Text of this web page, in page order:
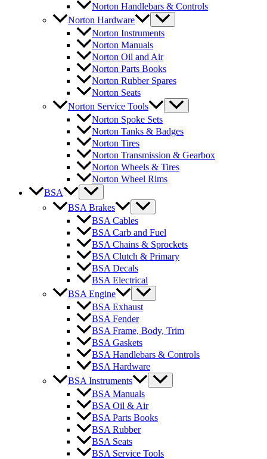
Norton Handlebars & Controls
Norton Hardware
Norton Instruments
Norton Manuals
Norton Oil and Air
Norton Parts Books
Norton Rubber Spares
Norton Seats
Norton Service Tools
Norton Spoke Sets
Norton Tanks & Badges
Norton Tires
Norton Transmission & Gearbox
Norton Wheels & Tires
Norton Wheel Rims
BSA
BSA Brakes
BSA Cables
BSA Carb and Fuel
BSA Chains & Sprockets
BSA Clutch & Primary
BSA Decals
BSA Electrical
BSA Engine
BSA Exhaust
BSA Fender
BSA Frame, Body, Trim
BSA Gaskets
BSA Handlebars & Controls
BSA Hardware
BSA Instruments
BSA Manuals
BSA Oil & Air
BSA Parts Books
BSA Rubber
BSA Seats
BSA Service Tools